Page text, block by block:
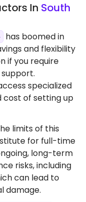
In South
has boomed in
and flexibility
if you require
specialized
cost of setting up
limits of this
for full-time
long-term
risks, including
can lead to
damage.